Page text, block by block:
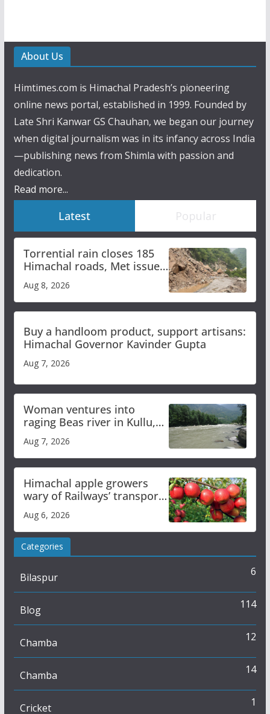
About Us
Himtimes.com is Himachal Pradesh’s pioneering
online news portal, established in 1999. Founded by
Late Shri Kanwar GS Chauhan, we began our journey
when digital journalism was in its infancy across India
—publishing news from Shimla with passion and
dedication.
Read more...
Latest Popular
Torrential rain closes 185
Himachal roads, Met issues
orange alert for heavy rain
Aug 8, 2026
Buy a handloom product, support artisans:
Himachal Governor Kavinder Gupta
Aug 7, 2026
Woman ventures into
raging Beas river in Kullu,
draws sharp reactions
online
Aug 7, 2026
Himachal apple growers
wary of Railways’ transport
plan
Aug 6, 2026
Categories
Bilaspur 6
Blog 114
Chamba 12
Chamba 14
Cricket 1